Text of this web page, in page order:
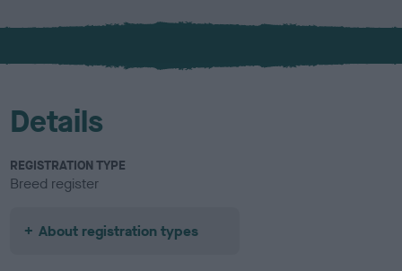
x
l
u
Details
REGISTRATION TYPE
Breed register
About registration types